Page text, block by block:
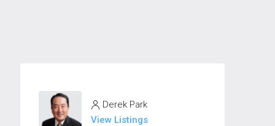
Derek Park
View Listings